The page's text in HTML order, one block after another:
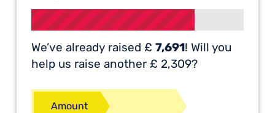
We’ve already raised £ 7,691! Will you
help us raise another £ 2,309?
Amount